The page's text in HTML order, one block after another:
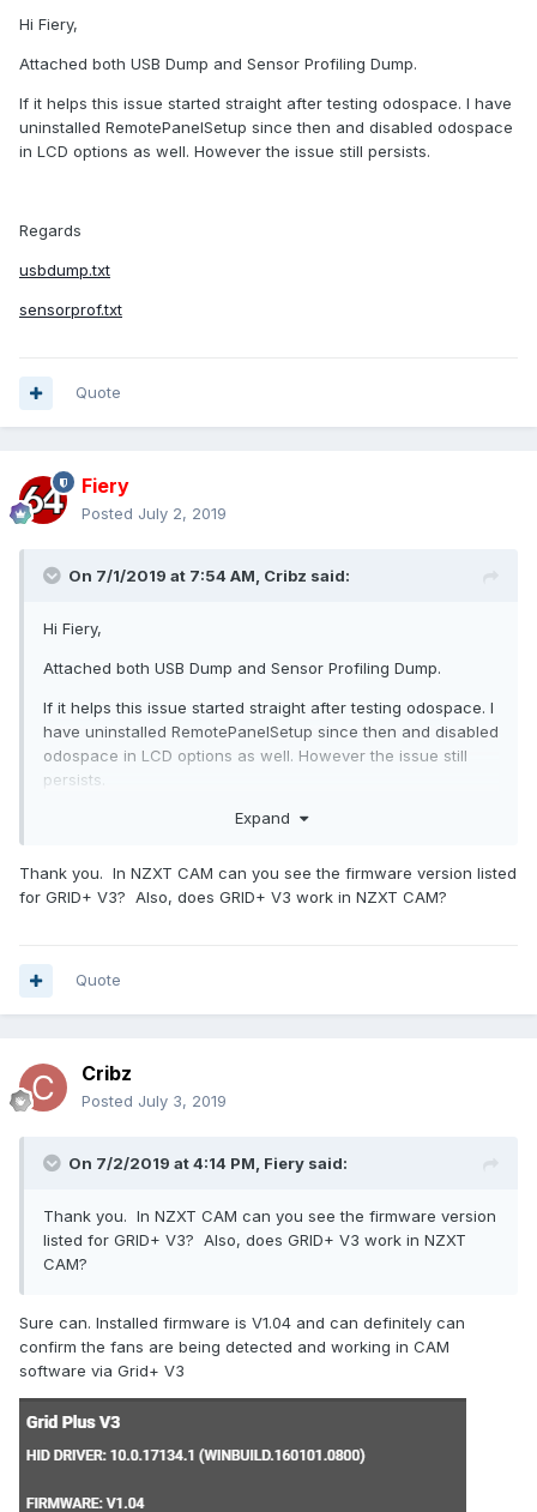
Hi Fiery,
Attached both USB Dump and Sensor Profiling Dump.
If it helps this issue started straight after testing odospace. I have
uninstalled RemotePanelSetup since then and disabled odospace
in LCD options as well. However the issue still persists.
Regards
usbdump.txt
sensorprof.txt
Quote
Fiery
Posted July 2, 2019
On 7/1/2019 at 7:54 AM, Cribz said:
Hi Fiery,
Attached both USB Dump and Sensor Profiling Dump.
If it helps this issue started straight after testing odospace. I
have uninstalled RemotePanelSetup since then and disabled
odospace in LCD options as well. However the issue still
persists.
sensorprof.txt
Unavailable
Expand
Thank you. In NZXT CAM can you see the firmware version listed
for GRID+ V3? Also, does GRID+ V3 work in NZXT CAM?
Quote
Cribz
Posted July 3, 2019
On 7/2/2019 at 4:14 PM, Fiery said:
Thank you. In NZXT CAM can you see the firmware version
listed for GRID+ V3? Also, does GRID+ V3 work in NZXT
CAM?
Sure can. Installed firmware is V1.04 and can definitely can
confirm the fans are being detected and working in CAM
software via Grid+ V3